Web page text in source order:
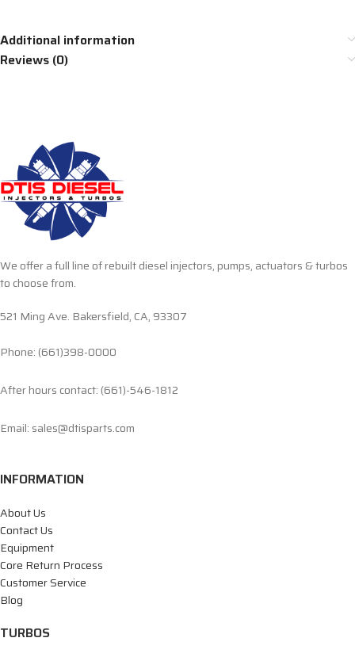
Additional information
Reviews (0)
We offer a full line of rebuilt diesel injectors, pumps, actuators & turbos
to choose from.
521 Ming Ave. Bakersfield, CA, 93307
Phone: (661)398-0000
After hours contact: (661)-546-1812
Email: sales@dtisparts.com
INFORMATION
About Us
Contact Us
Equipment
Core Return Process
Customer Service
Blog
TURBOS